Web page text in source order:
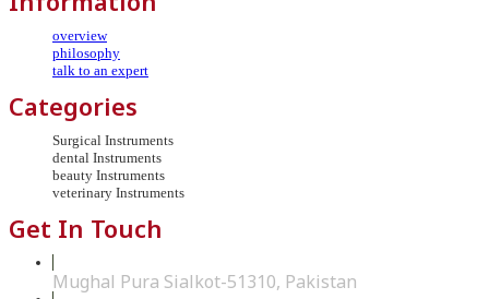
overview
philosophy
talk to an expert
Categories
Surgical Instruments
dental Instruments
beauty Instruments
veterinary Instruments
Get In Touch
Mughal Pura Sialkot-51310, Pakistan